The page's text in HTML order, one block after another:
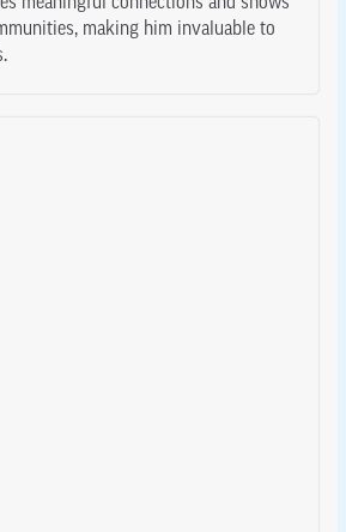
making him invaluable to